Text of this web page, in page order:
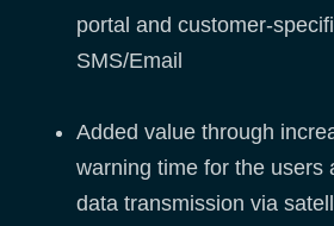
portal and customer-
SMS/Email
Added value through
warning time for the users
data transmission via